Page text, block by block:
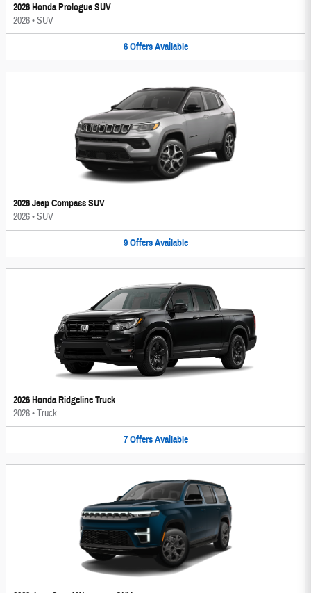
2026 Honda Prologue SUV
2026•SUV
6 Offers Available
2026 Jeep Compass SUV
2026•SUV
9 Offers Available
2026 Honda Ridgeline Truck
2026•Truck
7 Offers Available